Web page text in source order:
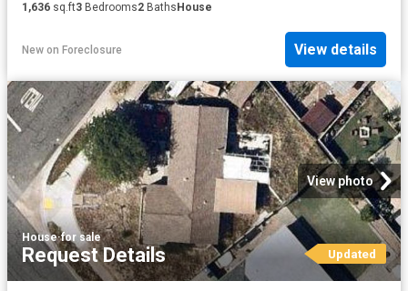
1,636 sq.ft3 Bedrooms2 Baths House
New on Foreclosure View details
View photo
House·for sale
Request Details Updated